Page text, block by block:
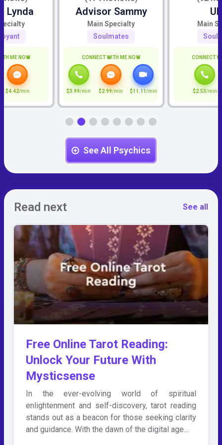
Lynda
ME NOW
$4.42/min
Advisor Sammy
Main Specialty
Soulmates
CONNECT WITH ME NOW
$3.99/min $2.99/min $11.11/min
Main
CONNECT
$2.53/min
See All Psychics
Read next See all
Free Online Tarot Reading:
Unlock Your Future With
Mysticsense
In the ever-evolving world of spiritual
enlightenment and self-discovery, tarot reading
stands out as a beacon for those seeking clarity
and guidance. With the dawn of the digital age…